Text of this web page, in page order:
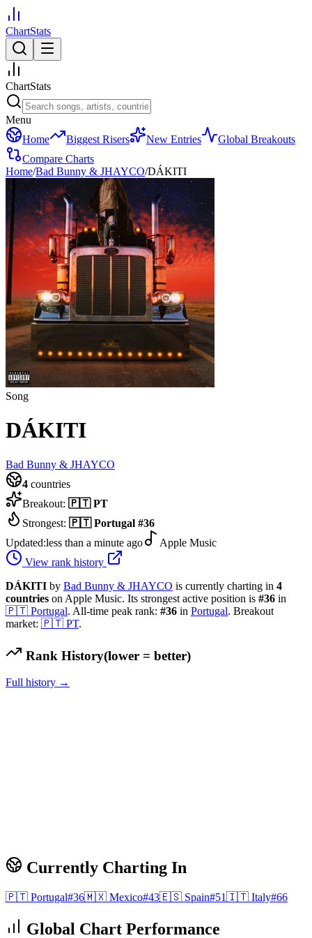
ChartStats
ChartStats
Menu
Home
Biggest Risers New Entries
Global Breakouts
Compare Charts
Home/Bad Bunny & JHAYCO/DÁKITI
Song
DÁKITI
Bad Bunny & JHAYCO
4 countries
Breakout: 🇵🇹 PT
Strongest: 🇵🇹 Portugal #36
Updated:less than a minute ago
Apple Music
View rank history
DÁKITI by Bad Bunny & JHAYCO is currently charting in 4
countries on Apple Music. Its strongest active position is #36 in
🇵🇹 Portugal. All-time peak rank: #36 in Portugal. Breakout
market: 🇵🇹 PT.
Rank History(lower = better)
Full history →
Currently Charting In
🇵🇹 Portugal#36🇲🇽 Mexico#43🇪🇸 Spain#51🇮🇹 Italy#66
Global Chart Performance